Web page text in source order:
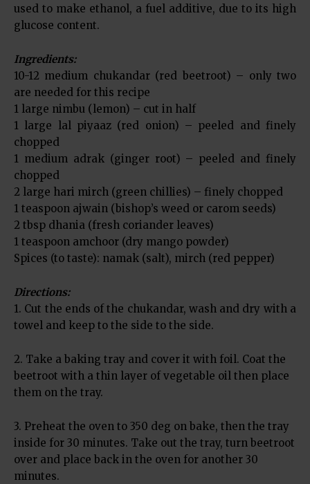
used to make ethanol, a fuel additive, due to its high
glucose content.
Ingredients:
10-12 medium chukandar (red beetroot) – only two
are needed for this recipe
1 large nimbu (lemon) – cut in half
1 large lal piyaaz (red onion) – peeled and finely
chopped
1 medium adrak (ginger root) – peeled and finely
chopped
2 large hari mirch (green chillies) – finely chopped
1 teaspoon ajwain (bishop’s weed or carom seeds)
2 tbsp dhania (fresh coriander leaves)
1 teaspoon amchoor (dry mango powder)
Spices (to taste): namak (salt), mirch (red pepper)
Directions:
1. Cut the ends of the chukandar, wash and dry with a
towel and keep to the side to the side.
2. Take a baking tray and cover it with foil. Coat the
beetroot with a thin layer of vegetable oil then place
them on the tray.
3. Preheat the oven to 350 deg on bake, then the tray
inside for 30 minutes. Take out the tray, turn beetroot
over and place back in the oven for another 30
minutes.